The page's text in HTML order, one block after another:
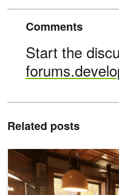
Comments
Start the
Related posts
What's New for Game